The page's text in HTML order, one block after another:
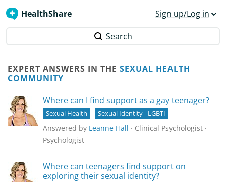
HealthShare Sign up/Log in
Search
EXPERT ANSWERS IN THE SEXUAL HEALTH
COMMUNITY
Where can I find support as a gay teenager?
Sexual Health Sexual Identity - LGBTI
Answered by Leanne Hall · Clinical Psychologist ·
Psychologist
Where can teenagers find support on
exploring their sexual identity?